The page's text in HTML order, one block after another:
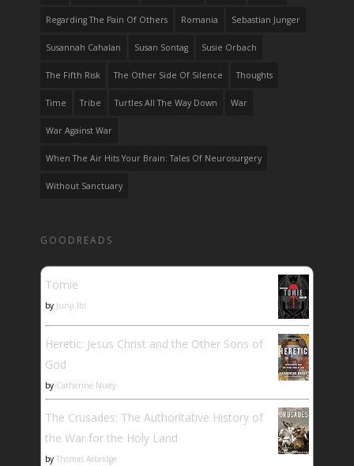
Regarding The Pain Of Others Romania Sebastian Junger
Susannah Cahalan Susan Sontag Susie Orbach
The Fifth Risk The Other Side Of Silence Thoughts
Time Tribe Turtles All The Way Down War
War Against War
When The Air Hits Your Brain: Tales Of Neurosurgery
Without Sanctuary
GOODREADS
Tomie
by Junji Ito
Heretic: Jesus Christ and the Other Sons of
God
by Catherine Nixey
The Crusades: The Authoritative History of
the War for the Holy Land
by Thomas Asbridge